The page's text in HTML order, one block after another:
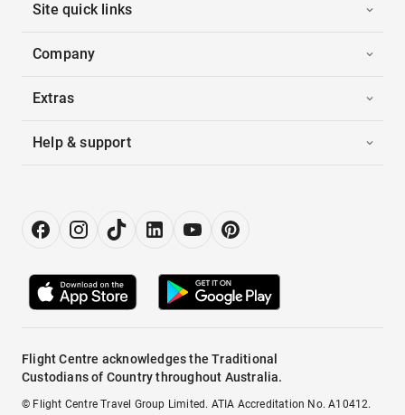
Site quick links
Company
Extras
Help & support
Flight Centre acknowledges the Traditional
Custodians of Country throughout Australia.
© Flight Centre Travel Group Limited. ATIA Accreditation No. A10412.